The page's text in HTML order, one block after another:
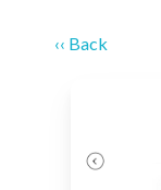
‹‹ Back